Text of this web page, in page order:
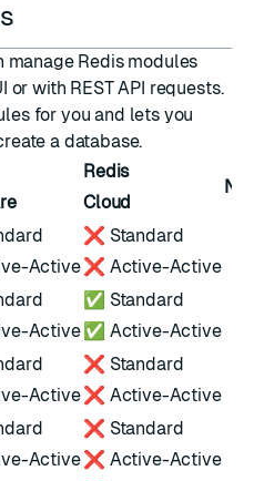
manage Redis modules
or with REST API requests.
for you and lets you
a database.
Redis
Cloud
Active
❌ Standard
❌ Active-Active
Active
✅ Standard
✅ Active-Active
Active
❌ Standard
❌ Active-Active
Active
❌ Standard
❌ Active-Active